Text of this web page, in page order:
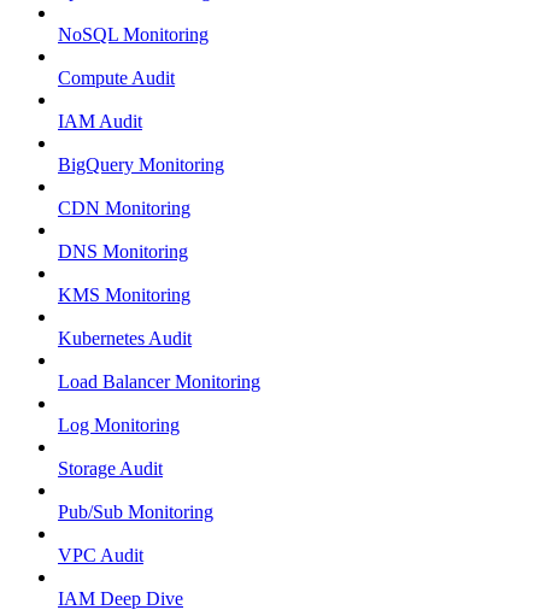
NoSQL Monitoring
Compute Audit
IAM Audit
BigQuery Monitoring
CDN Monitoring
DNS Monitoring
KMS Monitoring
Kubernetes Audit
Load Balancer Monitoring
Log Monitoring
Storage Audit
Pub/Sub Monitoring
VPC Audit
IAM Deep Dive